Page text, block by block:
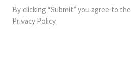
and
should
By clicking “Submit” you agree to the
Privacy Policy.